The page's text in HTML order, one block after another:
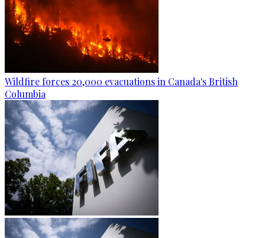
Wildfire forces 20,000 evacuations in Canada's British
Columbia